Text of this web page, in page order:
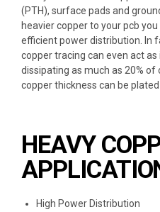
(PTH), surface pads and
heavier copperto your pcb
efficient power distribution. In
copper tracing can even act
dissipating as much as 20%
copper thickness can be
HEAVY
High Power Distribution